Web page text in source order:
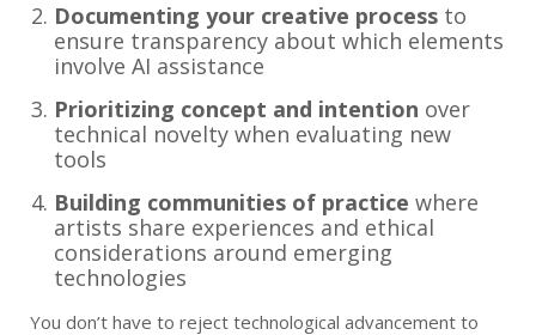
Documenting your creative process to
ensure transparency about which elements
involve AI assistance
Prioritizing concept and intention over
technical novelty when evaluating new
tools
Building communities of practice where
artists share experiences and ethical
considerations around emerging
technologies
You don’t have to reject technological advancement to